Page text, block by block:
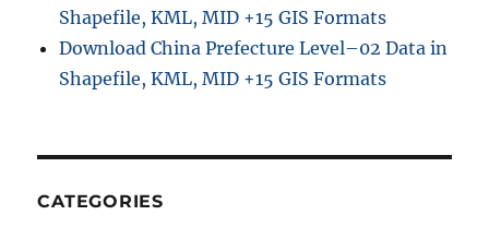
Shapefile, KML, MID +15 GIS Formats
Download China Prefecture Level–02 Data in
Shapefile, KML, MID +15 GIS Formats
CATEGORIES